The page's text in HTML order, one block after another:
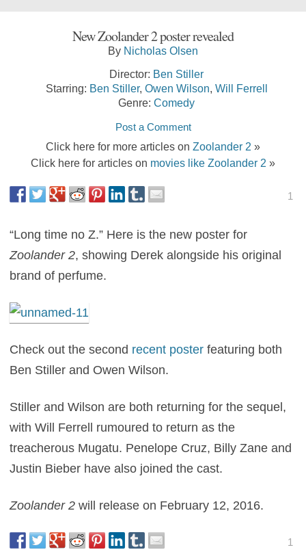
New Zoolander 2 poster revealed
By Nicholas Olsen
Director: Ben Stiller
Starring: Ben Stiller, Owen Wilson Will Ferrell
Genre: Comedy
Post a Comment
Click here for more articles on Zoolander 2 »
Click here for articles on movies like Zoolander 2 »
1
“Long time no Z.” Here is the new poster for
Zoolander 2, showing Derek alongside his original
brand of perfume.
Check out the second recent poster featuring both
Ben Stiller and Owen Wilson.
Stiller and Wilson are both returning for the sequel,
with Will Ferrell rumoured to return as the
treacherous Mugatu. Penelope Cruz, Billy Zane and
Justin Bieber have also joined the cast.
Zoolander 2 will release on February 12, 2016.
1